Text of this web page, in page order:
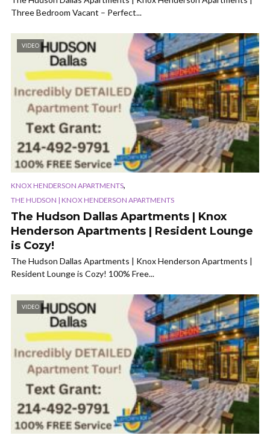
Three Bedroom Vacant – Perfect...
VIDEO
KNOX HENDERSON APARTMENTS,
THE HUDSON | KNOX HENDERSON APARTMENTS
The Hudson Dallas Apartments | Knox
Henderson Apartments | Resident Lounge
is Cozy!
The Hudson Dallas Apartments | Knox Henderson Apartments |
Resident Lounge is Cozy! 100% Free...
VIDEO